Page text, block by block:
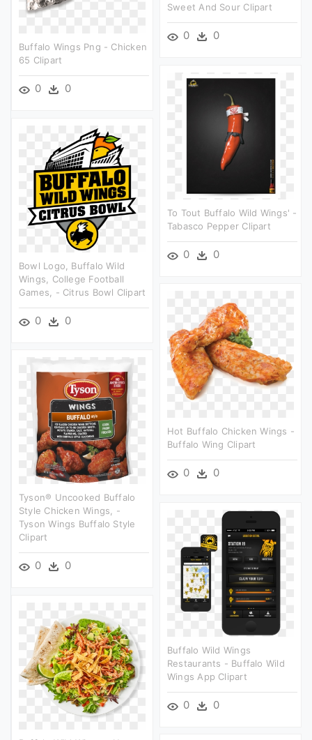
Sweet And Sour Clipart
0 0
Buffalo Wings Png - Chicken
65 Clipart
0 0
To Tout Buffalo Wild Wings' -
Tabasco Pepper Clipart
0 0
Bowl Logo, Buffalo Wild
Wings, College Football
Games, - Citrus Bowl Clipart
0 0
Hot Buffalo Chicken Wings -
Buffalo Wing Clipart
0 0
Tyson® Uncooked Buffalo
Style Chicken Wings, -
Tyson Wings Buffalo Style
Clipart
0 0
Buffalo Wild Wings
Restaurants - Buffalo Wild
Wings App Clipart
0 0